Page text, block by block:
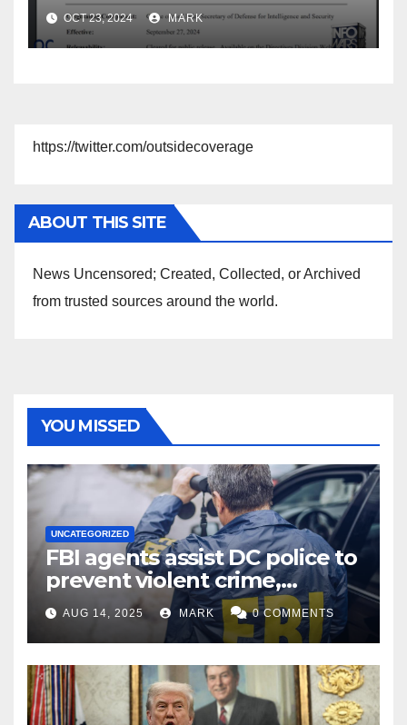
OCT 23, 2024 MARK
https://twitter.com/outsidecoverage
ABOUT THIS SITE
News Uncensored; Created, Collected, or Archived
from trusted sources around the world.
YOU MISSED
UNCATEGORIZED
FBI agents assist DC police to
prevent violent crime,
carjackings in overnight
shifts: report
AUG 14, 2025 MARK 0 COMMENTS